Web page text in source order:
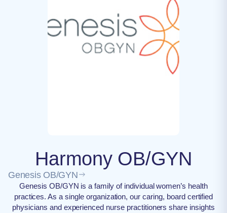
Harmony OB/GYN
Genesis OB/GYN
Genesis OB/GYN is a family of individual women’s health
practices. As a single organization, our caring, board certified
physicians and experienced nurse practitioners share insights